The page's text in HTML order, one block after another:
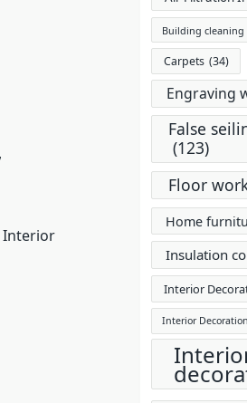
Interior
Building cleaning
Carpets (34)
Engraving
False
(123)
Floor
Home
Insulation
Interior
Interior